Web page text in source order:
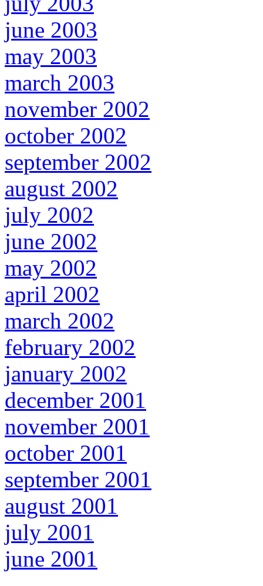
june 2003
may 2003
march 2003
november 2002
october 2002
september 2002
august 2002
july 2002
june 2002
may 2002
april 2002
march 2002
february 2002
january 2002
december 2001
november 2001
october 2001
september 2001
august 2001
july 2001
june 2001